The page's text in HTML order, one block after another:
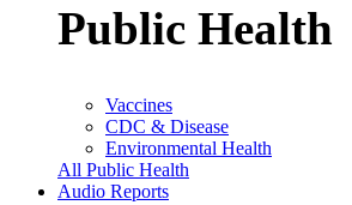
Public Health
Vaccines
CDC & Disease
Environmental Health
All Public Health
Audio Reports